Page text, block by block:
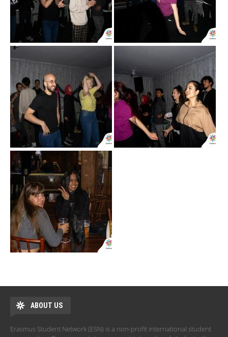
ABOUT US
Erasmus Student Network (ESN) is a non-profit international student